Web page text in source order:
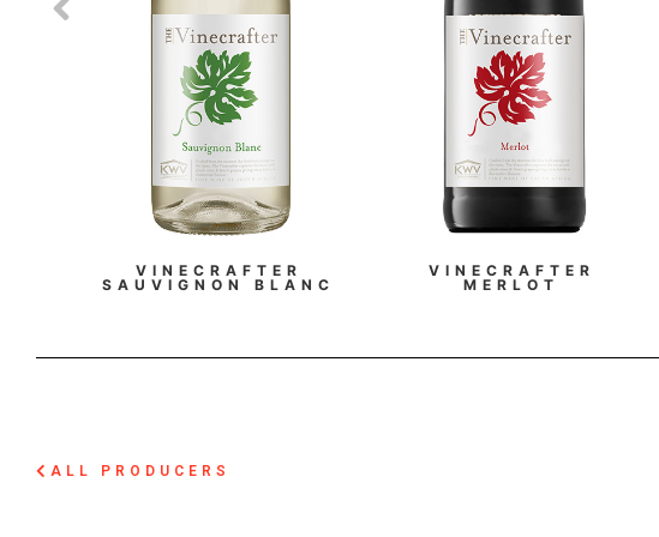
VINECRAFTER
SAUVIGNON BLANC
VINECRAFTER
MERLOT
ALL PRODUCERS